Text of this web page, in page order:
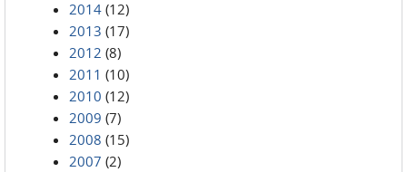
2014 (12)
2013 (17)
2012 (8)
2011 (10)
2010 (12)
2009 (7)
2008 (15)
2007 (2)